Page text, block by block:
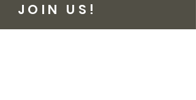
JOIN US!